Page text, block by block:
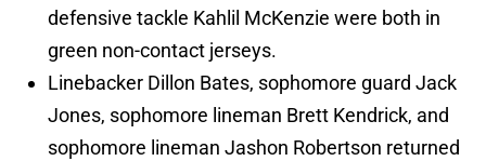
defensive tackle Kahlil McKenzie were both in
green non-contact jerseys.
Linebacker Dillon Bates, sophomore guard Jack
Jones, sophomore lineman Brett Kendrick, and
sophomore lineman Jashon Robertson returned